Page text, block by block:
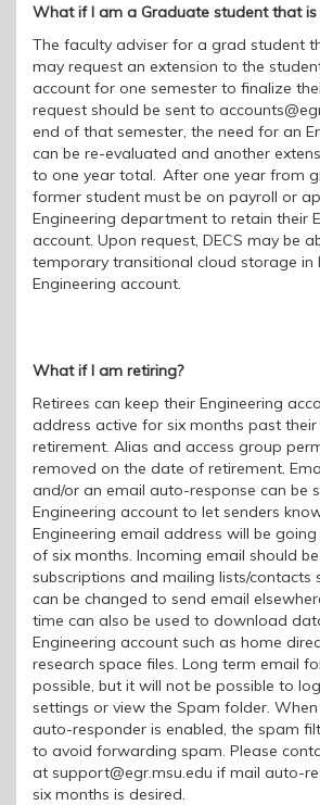
What if I am a Graduate student that
The faculty adviser for a grad student
may request an extension to the
account for one semester to finalize
request should be sent to
end of that semester, the need for an
can be re-evaluated and another
to one year total. After one year from
former student must be on payroll or
Engineering department to retain their
account. Upon request, DECS may be
temporary transitional cloud storage in
Engineering account.
What if I am retiring?
Retirees can keep their Engineering
address active for six months past
retirement. Alias and access group
removed on the date of retirement.
and/or an email auto-response can be
Engineering account to let senders
Engineering email address will be
of six months. Incoming email should
subscriptions and mailing lists/contacts
can be changed to send email
time can also be used to download
Engineering account such as home
research space files. Long term email
possible, but it will not be possible to
settings or view the Spam folder.
auto-responder is enabled, the spam
to avoid forwarding spam. Please
at support@egr.msu.edu if mail auto-
six months is desired.